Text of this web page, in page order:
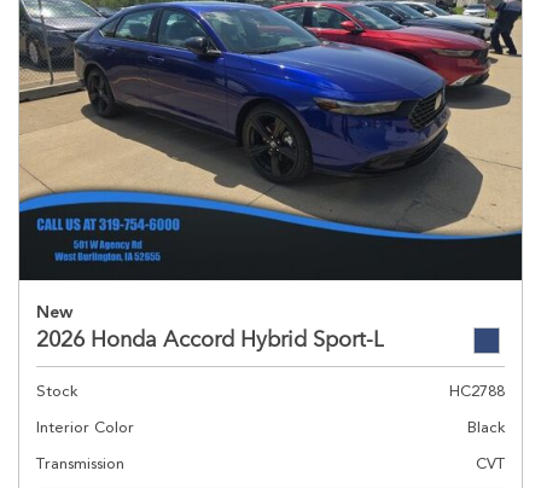
New
2026 Honda Accord Hybrid Sport-L
Stock
HC2788
Interior Color
Black
Transmission
CVT